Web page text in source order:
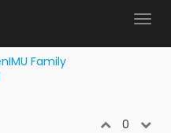
Family
0